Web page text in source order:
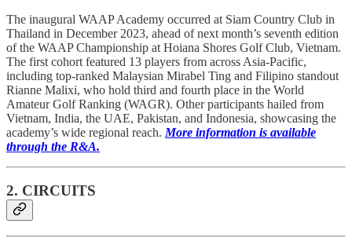
The inaugural WAAP Academy occurred at Siam Country Club in
Thailand in December 2023, ahead of next month’s seventh edition
of the WAAP Championship at Hoiana Shores Golf Club, Vietnam.
The first cohort featured 13 players from across Asia-Pacific,
including top-ranked Malaysian Mirabel Ting and Filipino standout
Rianne Malixi, who hold third and fourth place in the World
Amateur Golf Ranking (WAGR). Other participants hailed from
Vietnam, India, the UAE, Pakistan, and Indonesia, showcasing the
academy’s wide regional reach. More information is available
through the R&A.
2. CIRCUITS